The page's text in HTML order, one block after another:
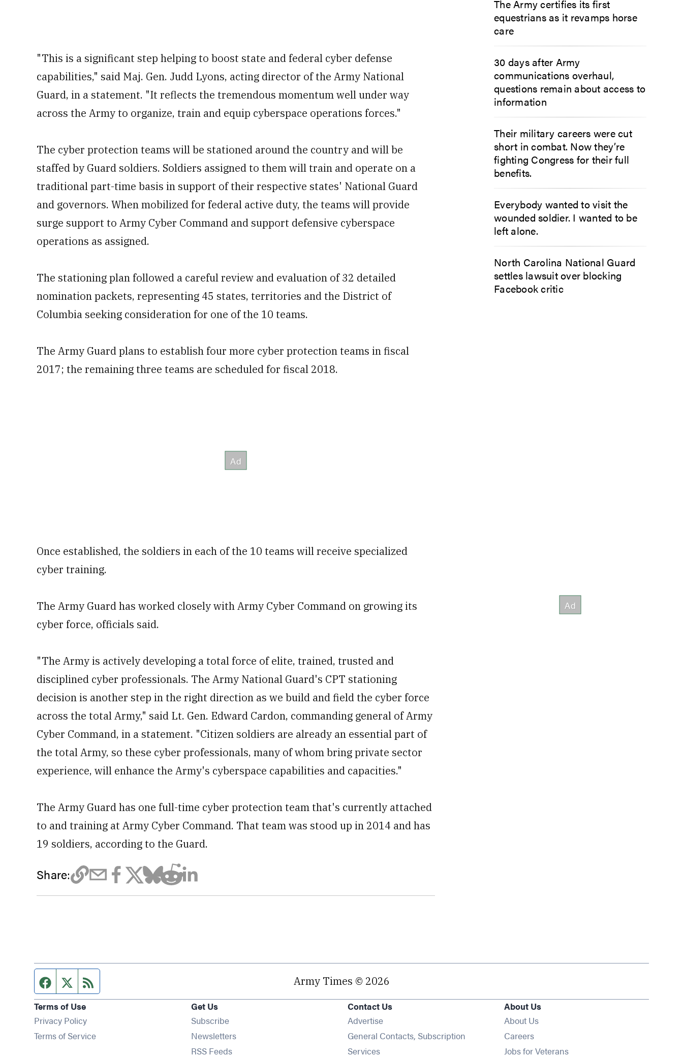
"This is a significant step helping to boost state and federal cyber defense
capabilities," said Maj. Gen. Judd Lyons, acting director of the Army National
Guard, in a statement. "It reflects the tremendous momentum well under way
across the Army to organize, train and equip cyberspace operations forces."
The cyber protection teams will be stationed around the country and will be
staffed by Guard soldiers. Soldiers assigned to them will train and operate on a
traditional part-time basis in support of their respective states' National Guard
and governors. When mobilized for federal active duty, the teams will provide
surge support to Army Cyber Command and support defensive cyberspace
operations as assigned.
The stationing plan followed a careful review and evaluation of 32 detailed
nomination packets, representing 45 states, territories and the District of
Columbia seeking consideration for one of the 10 teams.
The Army Guard plans to establish four more cyber protection teams in fiscal
2017; the remaining three teams are scheduled for fiscal 2018.
Once established, the soldiers in each of the 10 teams will receive specialized
cyber training.
The Army Guard has worked closely with Army Cyber Command on growing its
cyber force, officials said.
"The Army is actively developing a total force of elite, trained, trusted and
disciplined cyber professionals. The Army National Guard's CPT stationing
decision is another step in the right direction as we build and field the cyber force
across the total Army," said Lt. Gen. Edward Cardon, commanding general of Army
Cyber Command, in a statement. "Citizen soldiers are already an essential part of
the total Army, so these cyber professionals, many of whom bring private sector
experience, will enhance the Army's cyberspace capabilities and capacities."
The Army Guard has one full-time cyber protection team that's currently attached
to and training at Army Cyber Command. That team was stood up in 2014 and has
19 soldiers, according to the Guard.
Share:
The Army certifies its first
equestrians as it revamps horse
care
30 days after Army
communications overhaul,
questions remain about access to
information
Their military careers were cut
short in combat. Now they’re
fighting Congress for their full
benefits.
Everybody wanted to visit the
wounded soldier. I wanted to be
left alone.
North Carolina National Guard
settles lawsuit over blocking
Facebook critic
Facebook page
Twitter feed Army Times © 2026
Terms of Use
Privacy Policy
Terms of Service
Get Us
SubscribeOpens in new window
NewslettersOpens in new window
RSS FeedsOpens in new window
Contact Us
Advertise
General Contacts, Subscription
Services
About Us
About Us
Careers
Jobs for Veterans